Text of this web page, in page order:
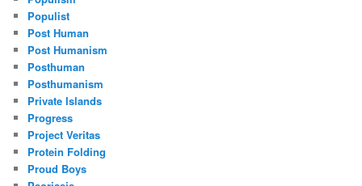
Populist
Post Human
Post Humanism
Posthuman
Posthumanism
Private Islands
Progress
Project Veritas
Protein Folding
Proud Boys